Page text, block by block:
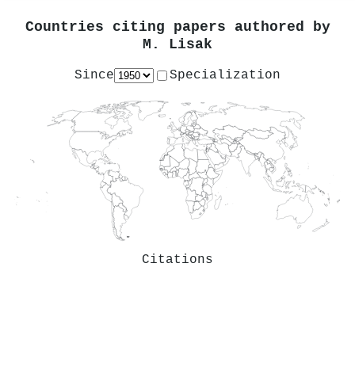
Countries citing papers authored by
M. Lisak
Since Specialization
Citations